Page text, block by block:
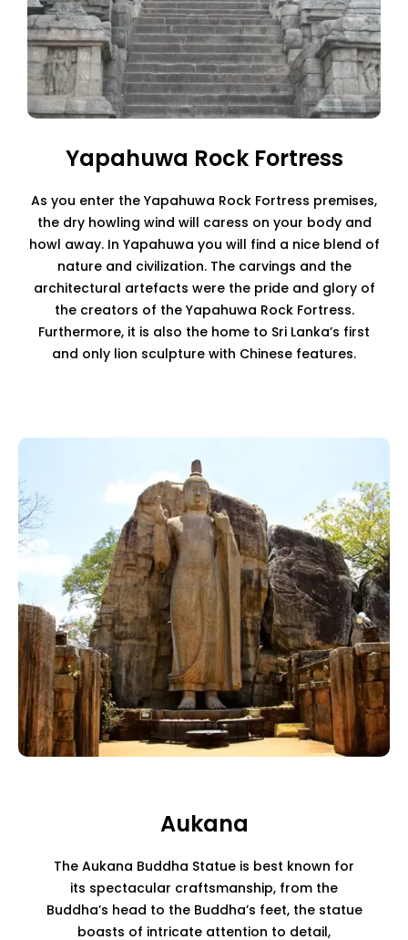
Yapahuwa Rock Fortress
As you enter the Yapahuwa Rock Fortress premises,
the dry howling wind will caress on your body and
howl away. In Yapahuwa you will find a nice blend of
nature and civilization. The carvings and the
architectural artefacts were the pride and glory of
the creators of the Yapahuwa Rock Fortress.
Furthermore, it is also the home to Sri Lanka’s first
and only lion sculpture with Chinese features.
Aukana
The Aukana Buddha Statue is best known for
its spectacular craftsmanship, from the
Buddha’s head to the Buddha’s feet, the statue
boasts of intricate attention to detail,